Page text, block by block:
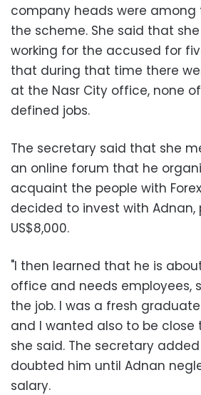
company heads were
the scheme. She said that
working for the accused for
that during that time there
at the Nasr City office, none
defined jobs.
The secretary said that she
an online forum that he
acquaint the people with
decided to invest with Adnan,
US$8,000.
"I then learned that he is
office and needs employees,
the job. I was a fresh
and I wanted also to be close
she said. The secretary
doubted him until Adnan
salary.